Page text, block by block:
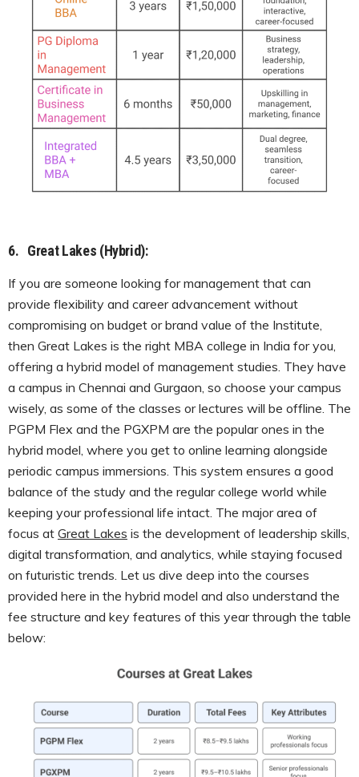
6. Great Lakes (Hybrid):
If you are someone looking for management that can
provide flexibility and career advancement without
compromising on budget or brand value of the Institute,
then Great Lakes is the right MBA college in India for you,
offering a hybrid model of management studies. They have
a campus in Chennai and Gurgaon, so choose your campus
wisely, as some of the classes or lectures will be offline. The
PGPM Flex and the PGXPM are the popular ones in the
hybrid model, where you get to online learning alongside
periodic campus immersions. This system ensures a good
balance of the study and the regular college world while
keeping your professional life intact. The major area of
focus at Great Lakes is the development of leadership skills,
digital transformation, and analytics, while staying focused
on futuristic trends. Let us dive deep into the courses
provided here in the hybrid model and also understand the
fee structure and key features of this year through the table
below: